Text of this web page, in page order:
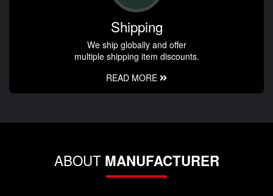
Shipping
We ship globally and offer
multiple shipping item discounts.
READ MORE
ABOUT MANUFACTURER